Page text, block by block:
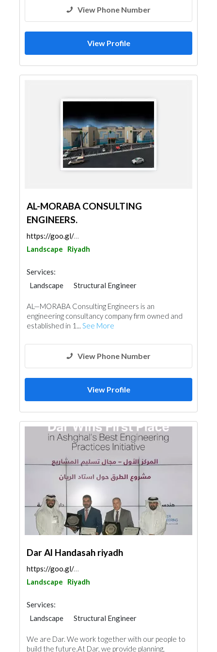
View Phone Number
View Profile
AL-MORABA CONSULTING
ENGINEERS.
https://goo.gl/maps/qZxUnZoa5mY9hME3A
Landscape
Riyadh
Services:
Landscape
Structural Engineer
Electro - Mechanical Consulting
Surveyors
Mechanical
Interior Design
Architectural Design
AL—MORABA Consulting Engineers is an
engineering consultancy company firm owned and
established in 1... See More
View Phone Number
View Profile
Dar Al Handasah riyadh
https://goo.gl/maps/yog1JkKPYZK7fzNY9
Landscape
Riyadh
Services:
Landscape
Structural Engineer
Electro - Mechanical Consulting
Project Management
We are Dar. We work together with our people to
build the future.At Dar, we provide planning,